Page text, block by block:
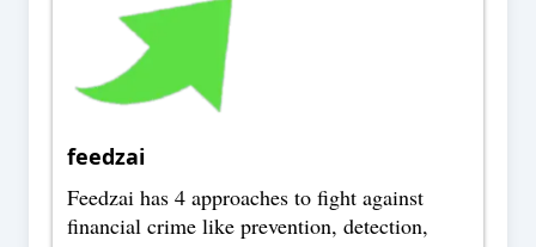
feedzai
Feedzai has 4 approaches to fight against
financial crime like prevention, detection,